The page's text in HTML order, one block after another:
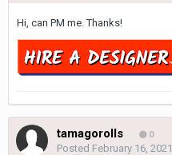
Hi, can PM me. Thanks!
tamagorolls 0
Posted February 16, 2021